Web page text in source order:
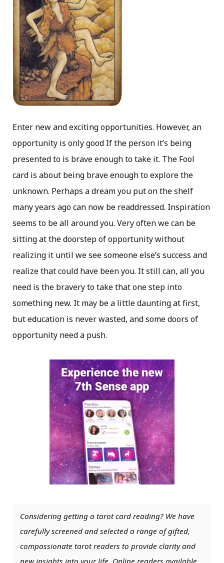
Enter new and exciting opportunities. However, an
opportunity is only good If the person it’s being
presented to is brave enough to take it. The Fool
card is about being brave enough to explore the
unknown. Perhaps a dream you put on the shelf
many years ago can now be readdressed. Inspiration
seems to be all around you. Very often we can be
sitting at the doorstep of opportunity without
realizing it until we see someone else’s success and
realize that could have been you. It still can, all you
need is the bravery to take that one step into
something new. It may be a little daunting at first,
but education is never wasted, and some doors of
opportunity need a push.
Considering getting a tarot card reading? We have
carefully screened and selected a range of gifted,
compassionate tarot readers to provide clarity and